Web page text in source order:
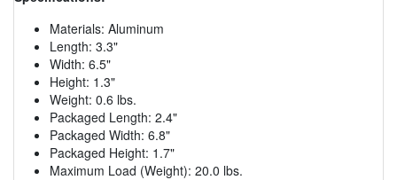
Materials: Aluminum
Length: 3.3"
Width: 6.5"
Height: 1.3"
Weight: 0.6 lbs.
Packaged Length: 2.4"
Packaged Width: 6.8"
Packaged Height: 1.7"
Maximum Load (Weight): 20.0 lbs.